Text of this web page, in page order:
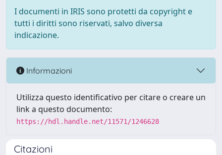
I documenti in IRIS sono protetti da copyright e
tutti i diritti sono riservati, salvo diversa
indicazione.
Informazioni
Utilizza questo identificativo per citare o creare un
link a questo documento:
https://hdl.handle.net/11571/1246628
Citazioni